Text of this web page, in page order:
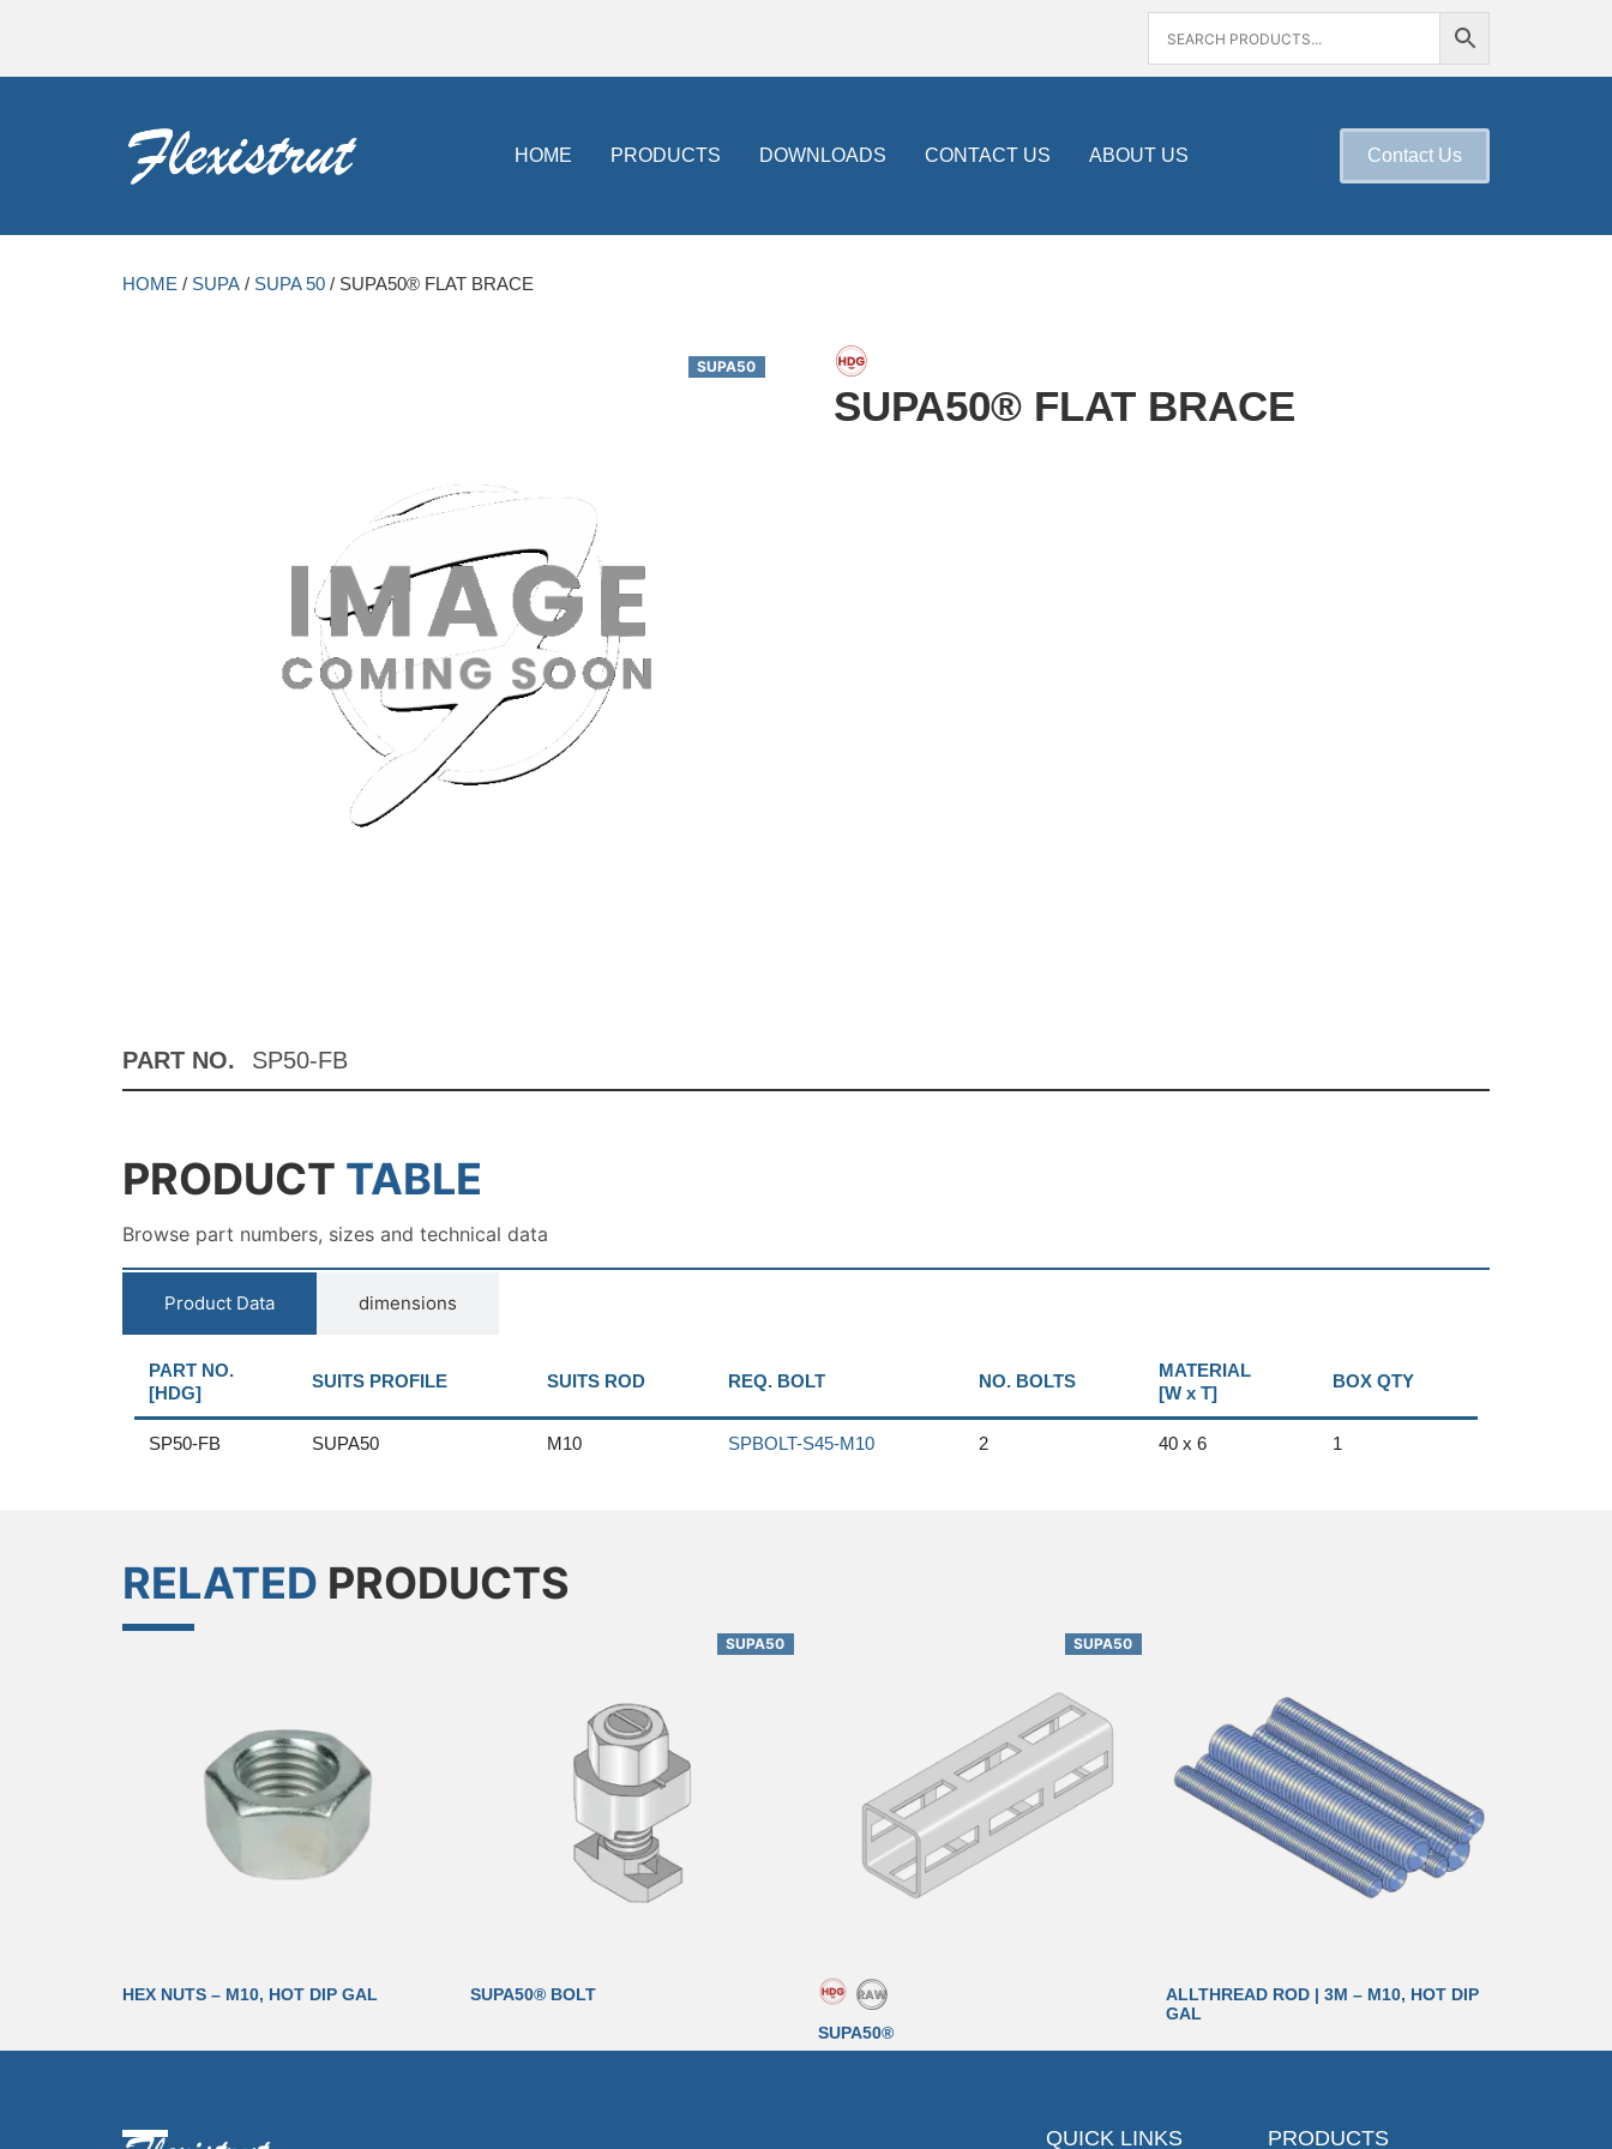
HOME PRODUCTS DOWNLOADS CONTACT US ABOUT US Contact Us
HOME / SUPA / SUPA 50 / SUPA50® FLAT BRACE
SUPA50
SUPA50® FLAT BRACE
PART NO. SP50-FB
PRODUCT TABLE
Browse part numbers, sizes and technical data
Product Data dimensions
PART NO.
[HDG]
SUITS PROFILE SUITS ROD REQ. BOLT NO. BOLTS
MATERIAL
[W x T]
BOX QTY
SP50-FB SUPA50 M10 SPBOLT-S45-M10 2 40 x 6 1
RELATED PRODUCTS
HEX NUTS – M10, HOT DIP GAL
SUPA50
SUPA50® BOLT
SUPA50
SUPA50®
ALLTHREAD ROD | 3M – M10, HOT DIP
GAL
QUICK LINKS PRODUCTS